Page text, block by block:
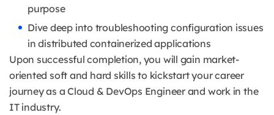
purpose
Dive deep into troubleshooting configuration issues
in distributed containerized applications
Upon successful completion, you will gain market-
oriented soft and hard skills to kickstart your career
journey as a Cloud & DevOps Engineer and work in the
IT industry.